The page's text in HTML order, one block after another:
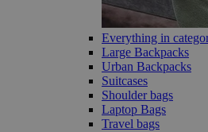
Everything in
Large Backpacks
Urban Backpacks
Suitcases
Shoulder bags
Laptop Bags
Travel bags